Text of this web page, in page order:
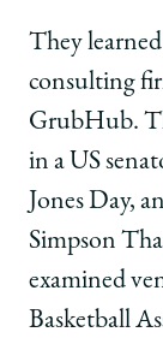
of
Law
on
They
consulting
GrubHub.
in a US
Jones Day,
Simpson
examined
Basketball